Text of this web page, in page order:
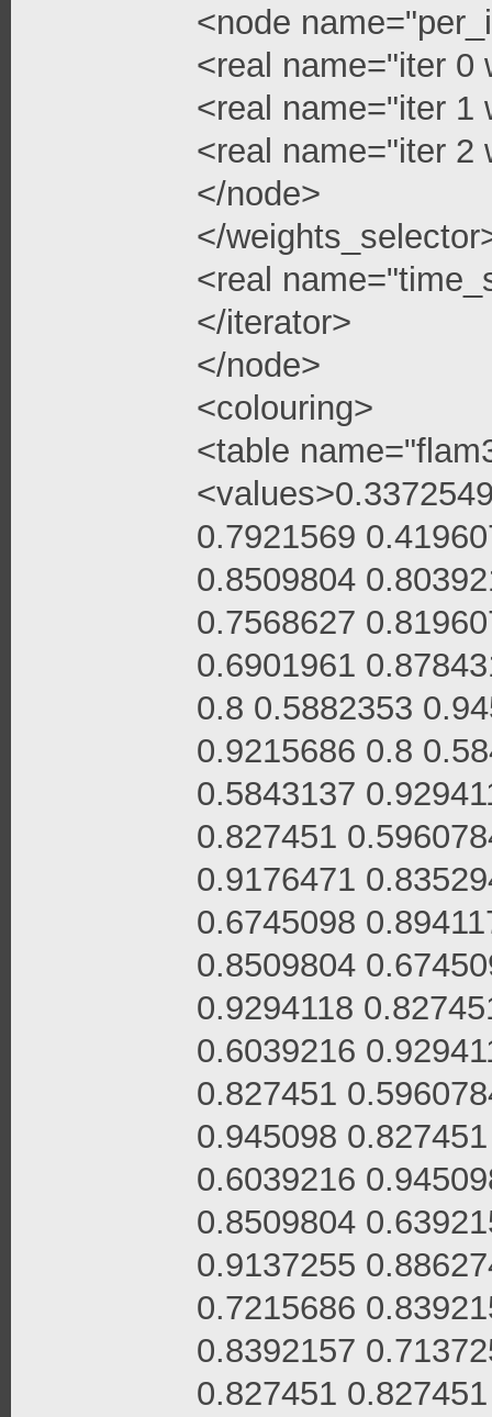
<node
<real name="iter 0
<real name="iter 1
<real name="iter 2
</node>
</
<real
</iterator>
</node>
<colouring>
<table
0.7921569
0.8509804
0.7568627
0.6901961
0.8 0.5882353
0.9215686 0.8
0.5843137
0.827451
0.9176471
0.6745098
0.8509804
0.9294118
0.6039216
0.827451
0.945098
0.6039216
0.8509804
0.9137255
0.7215686
0.8392157
0.827451